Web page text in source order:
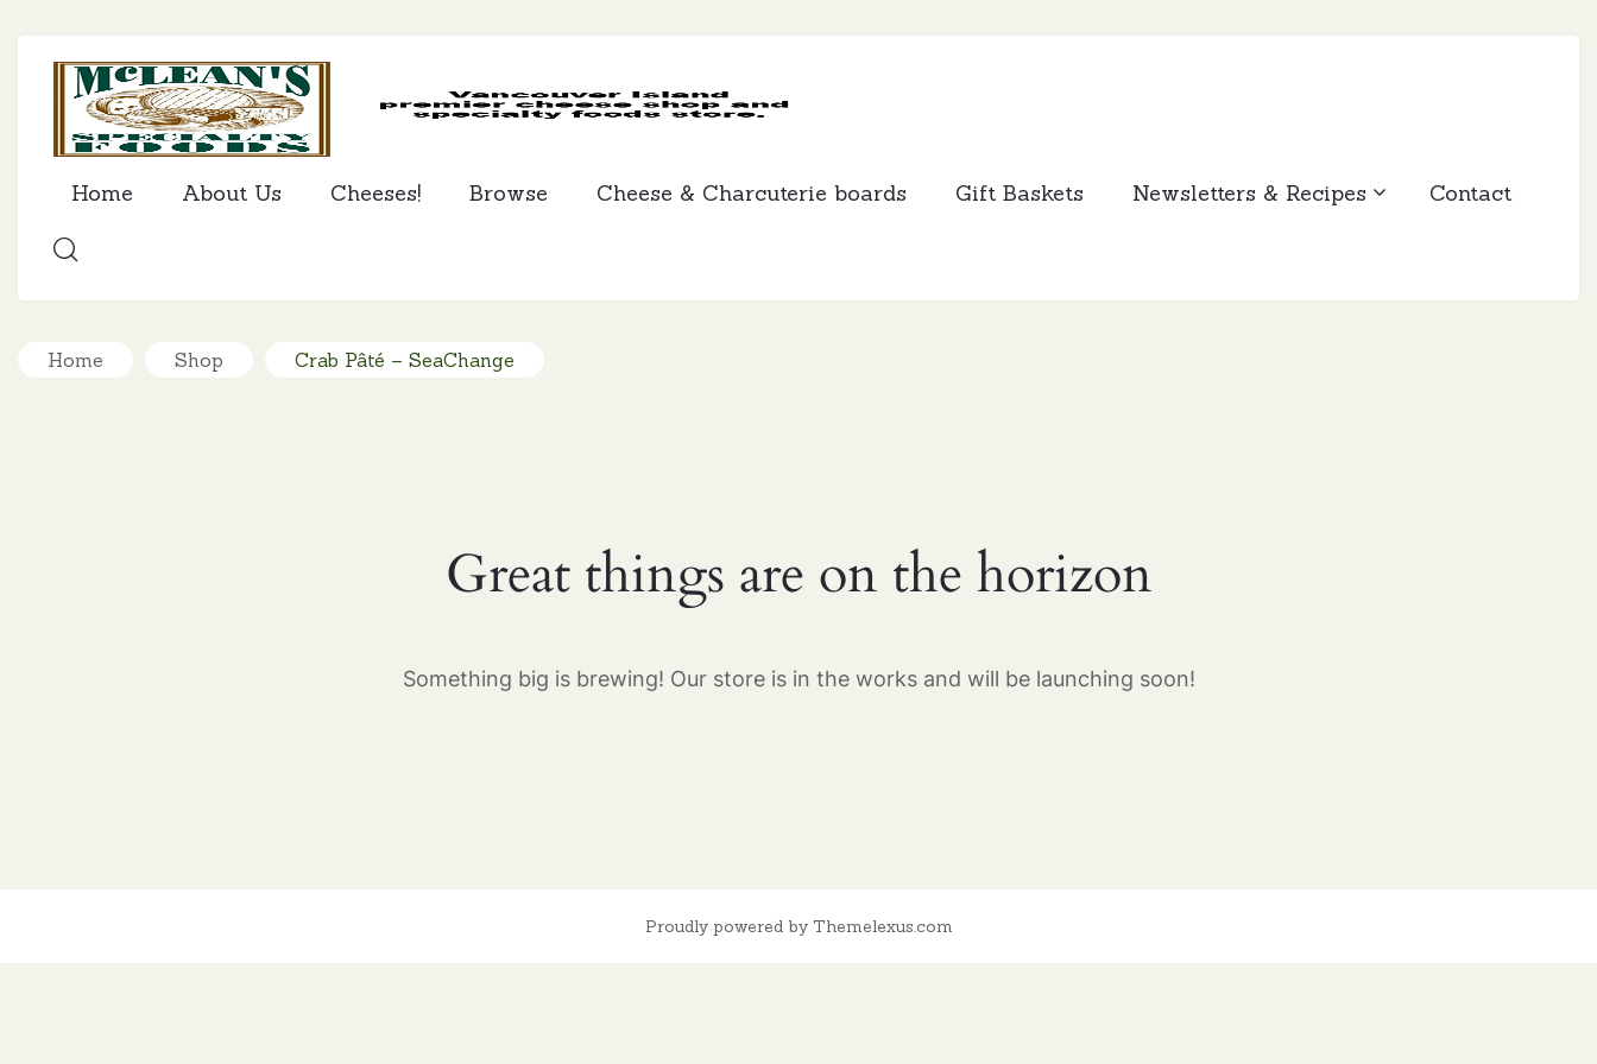
Home About Us Cheeses! Browse Cheese & Charcuterie boards Gift Baskets Newsletters & Recipes Contact
Home Shop Crab Pâté – SeaChange
Great things are on the horizon
Something big is brewing! Our store is in the works and will be launching soon!
Proudly powered by Themelexus.com